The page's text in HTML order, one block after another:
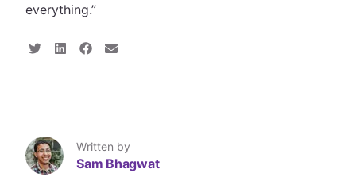
everything.”
S
T
w
i
S
L
i
n
S
F
a
c
S
a
E
m
Written by
Sam Bhagwat